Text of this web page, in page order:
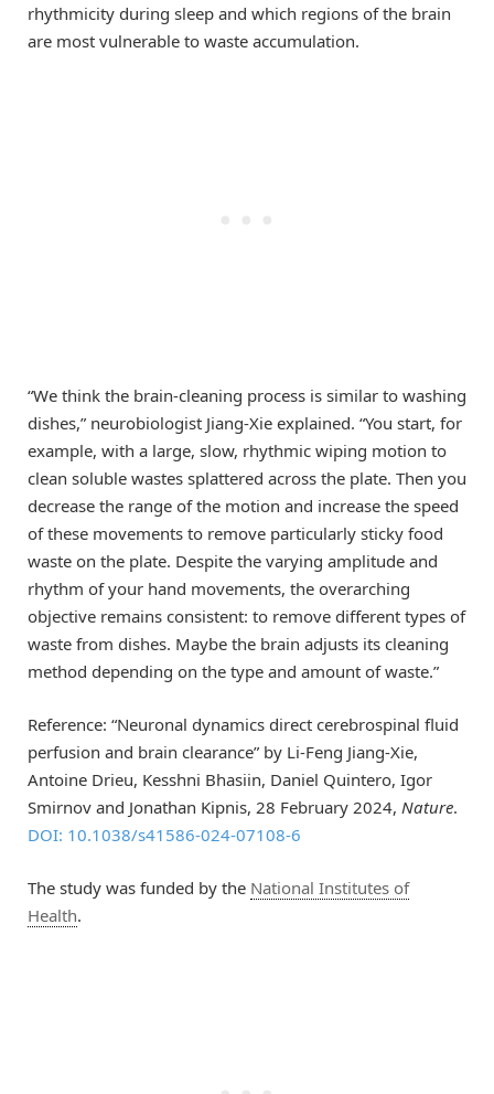
rhythmicity during sleep and which regions of the brain
are most vulnerable to waste accumulation.
“We think the brain-cleaning process is similar to washing
dishes,” neurobiologist Jiang-Xie explained. “You start, for
example, with a large, slow, rhythmic wiping motion to
clean soluble wastes splattered across the plate. Then you
decrease the range of the motion and increase the speed
of these movements to remove particularly sticky food
waste on the plate. Despite the varying amplitude and
rhythm of your hand movements, the overarching
objective remains consistent: to remove different types of
waste from dishes. Maybe the brain adjusts its cleaning
method depending on the type and amount of waste.”
Reference: “Neuronal dynamics direct cerebrospinal fluid
perfusion and brain clearance” by Li-Feng Jiang-Xie,
Antoine Drieu, Kesshni Bhasiin, Daniel Quintero, Igor
Smirnov and Jonathan Kipnis, 28 February 2024, Nature.
DOI: 10.1038/s41586-024-07108-6
The study was funded by the National Institutes of
Health.